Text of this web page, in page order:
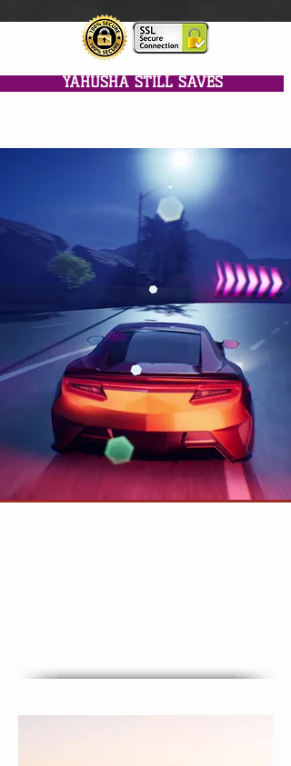
YAHUSHA STILL SAVES